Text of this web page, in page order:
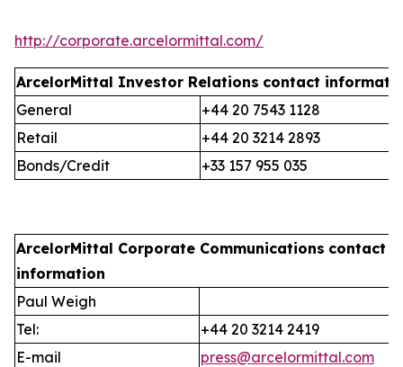
http://corporate.arcelormittal.com/
ArcelorMittal Investor Relations contact
General
+44 20 7543 1128
Retail
+44 20 3214 2893
Bonds/Credit
+33 157 955 035
ArcelorMittal Corporate Communications contact
information
Paul Weigh
Tel:
+44 20 3214 2419
E-mail
press@arcelormittal.com